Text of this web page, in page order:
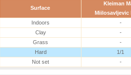
Surface
Kleiman
Miilosavljevic
Indoors
-
Clay
-
Grass
-
Hard
1/1
Not set
-